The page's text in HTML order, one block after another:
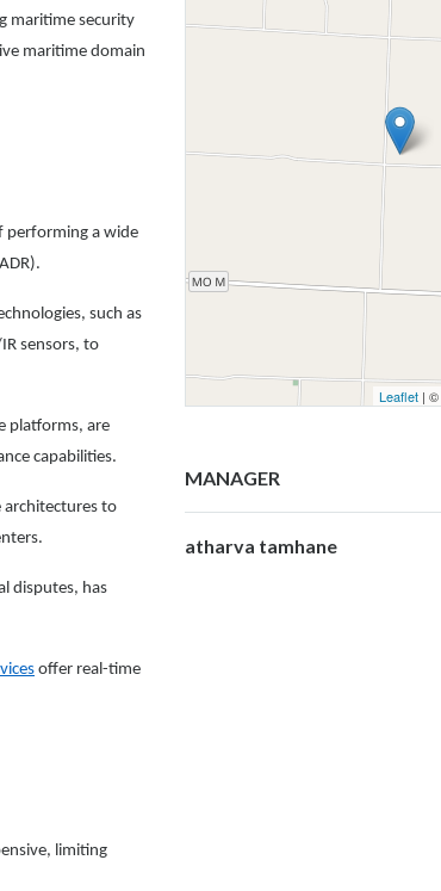
maritime security
maritime domain
performing a wide
such as
sensors, to
platforms, are
capabilities.
architectures to
disputes, has
offer real-time
limiting
Leaflet | ©
MANAGER
atharva tamhane